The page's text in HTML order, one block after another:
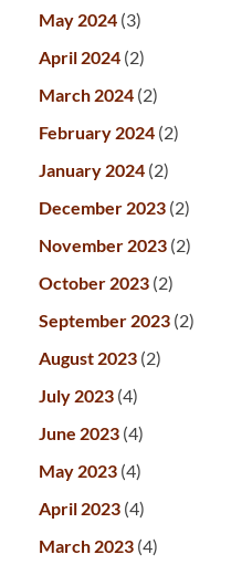
May 2024 (3)
April 2024 (2)
March 2024 (2)
February 2024 (2)
January 2024 (2)
December 2023 (2)
November 2023 (2)
October 2023 (2)
September 2023 (2)
August 2023 (2)
July 2023 (4)
June 2023 (4)
May 2023 (4)
April 2023 (4)
March 2023 (4)